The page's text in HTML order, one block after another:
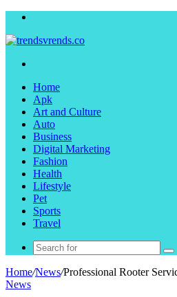
Home
Apk
Art and Culture
Auto
Business
Digital Marketing
Fashion
Health
Lifestyle
Pet
Sports
Travel
for
Home/News/Professional Rooter
News